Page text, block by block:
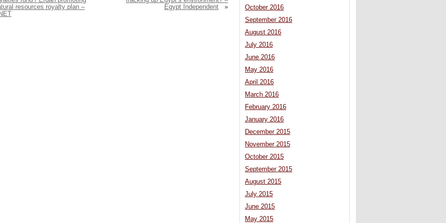
resources royalty plan –
Egypt Independent
»
October 2016
September 2016
August 2016
July 2016
June 2016
May 2016
April 2016
March 2016
February 2016
January 2016
December 2015
November 2015
October 2015
September 2015
August 2015
July 2015
June 2015
May 2015